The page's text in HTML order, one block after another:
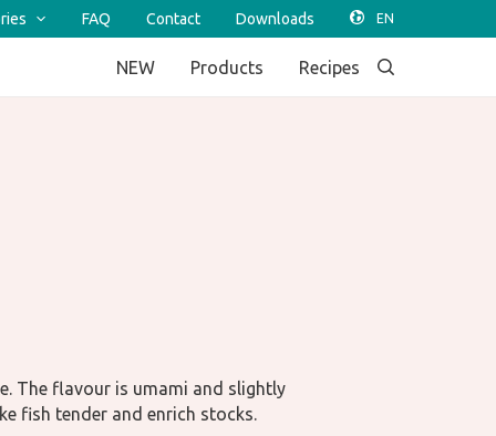
FAQ Contact Downloads
NEW Products Recipes
The flavour is umami and slightly
fish tender and enrich stocks.